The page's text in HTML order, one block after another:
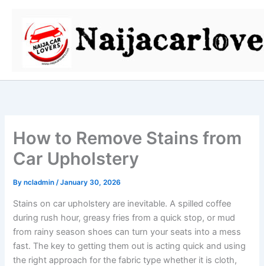
content
How to Remove Stains from
Car Upholstery
Byncladmin/January 30, 2026
Stains on car upholstery are inevitable. A spilled coffee
during rush hour, greasy fries from a quick stop, or mud
from rainy season shoes can turn your seats into a mess
fast. The key to getting them out is acting quick and using
the right approach for the fabric type whether it is cloth,